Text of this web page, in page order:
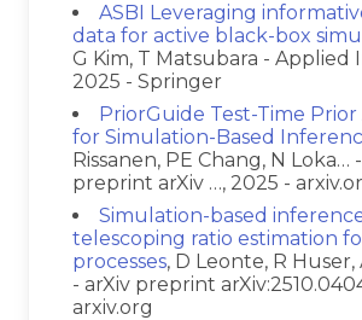
ASBI Leveraging
data for active black-box
G Kim, T Matsubara - Applied
2025 - Springer
PriorGuide Test-Time
for Simulation-Based
Rissanen, PE Chang, N Loka…
preprint arXiv …, 2025 -
Simulation-based
telescoping ratio estimation
processes, D Leonte, R Huser,
- arXiv preprint
arxiv.org